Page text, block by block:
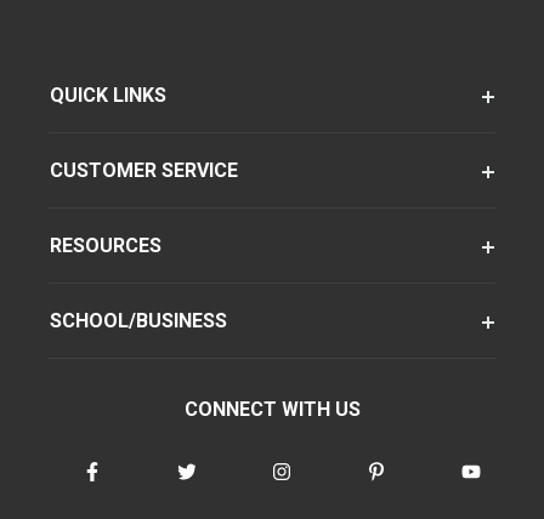
QUICK LINKS
CUSTOMER SERVICE
RESOURCES
SCHOOL/BUSINESS
CONNECT WITH US